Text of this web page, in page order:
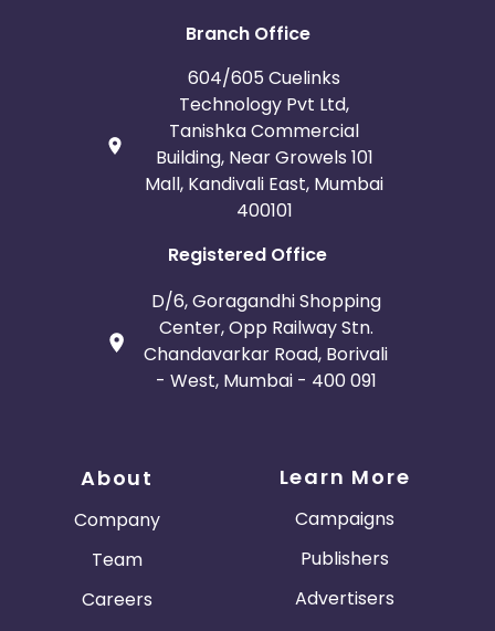
Branch Office
604/605 Cuelinks
Technology Pvt Ltd,
Tanishka Commercial
Building, Near Growels 101
Mall, Kandivali East, Mumbai
400101
Registered Office
D/6, Goragandhi Shopping
Center, Opp Railway Stn.
Chandavarkar Road, Borivali
- West, Mumbai - 400 091
About
Company
Team
Careers
Learn More
Campaigns
Publishers
Advertisers